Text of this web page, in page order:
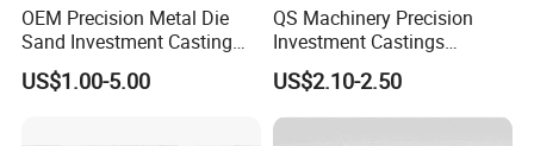
OEM Precision Metal Die
Sand Investment Casting
for Customized Product
Manufacturing Solutions
US$1.00-5.00
QS Machinery Precision
Investment Castings
Manufacturers Custom
Investment Casting Services
China High-Grade Casting
US$2.10-2.50